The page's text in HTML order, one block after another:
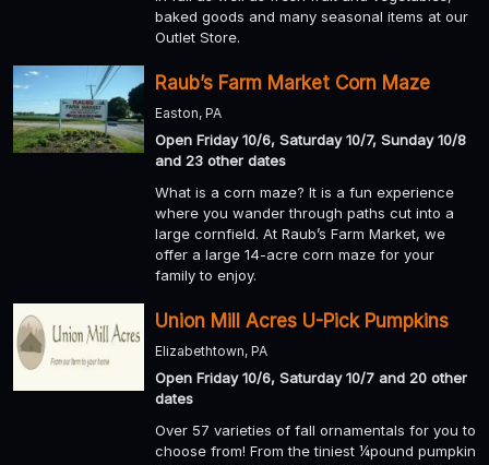
baked goods and many seasonal items at our
Outlet Store.
Raub’s Farm Market Corn Maze
Easton, PA
Open Friday 10/6, Saturday 10/7, Sunday 10/8
and 23 other dates
What is a corn maze? It is a fun experience
where you wander through paths cut into a
large cornfield. At Raub’s Farm Market, we
offer a large 14-acre corn maze for your
family to enjoy.
Union Mill Acres U-Pick Pumpkins
Elizabethtown, PA
Open Friday 10/6, Saturday 10/7 and 20 other
dates
Over 57 varieties of fall ornamentals for you to
choose from! From the tiniest ¼pound pumpkin